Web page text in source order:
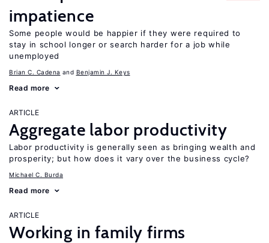
impatience
Some people would be happier if they were required to
stay in school longer or search harder for a job while
unemployed
Brian C. Cadena Benjamin J. Keys
Read more
ARTICLE
Aggregate labor productivity
Labor productivity is generally seen as bringing wealth and
prosperity; but how does it vary over the business cycle?
Michael C. Burda
Read more
ARTICLE
Working in family firms